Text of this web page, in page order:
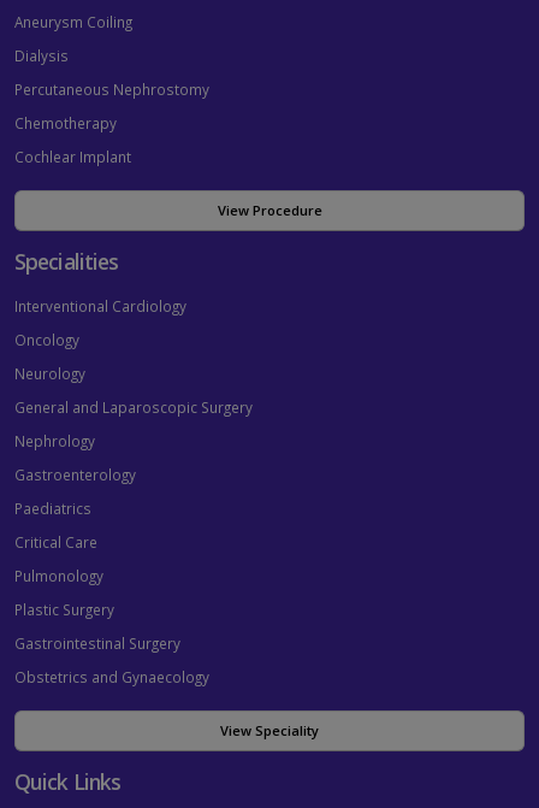
Aneurysm Coiling
Dialysis
Percutaneous Nephrostomy
Chemotherapy
Cochlear Implant
View Procedure
Specialities
Interventional Cardiology
Oncology
Neurology
General and Laparoscopic Surgery
Nephrology
Gastroenterology
Paediatrics
Critical Care
Pulmonology
Plastic Surgery
Gastrointestinal Surgery
Obstetrics and Gynaecology
View Speciality
Quick Links